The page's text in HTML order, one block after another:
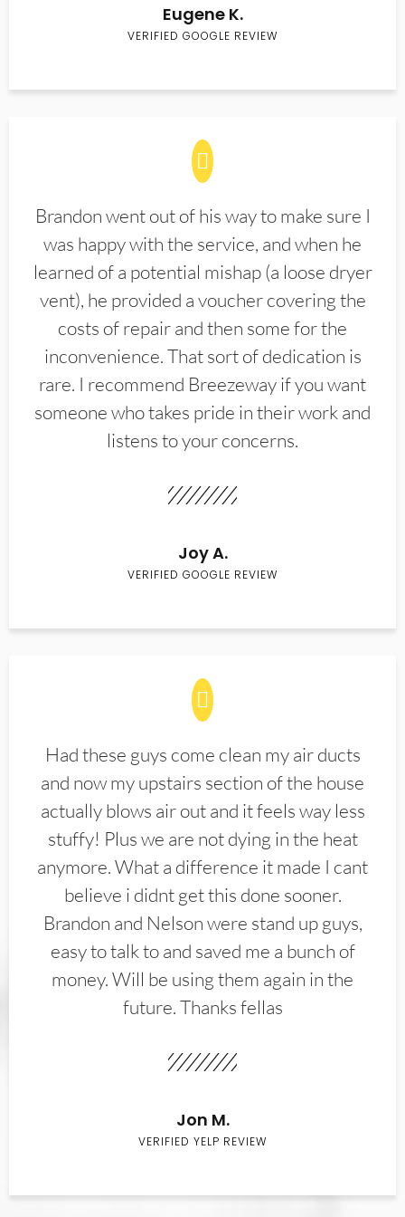
Eugene K.
VERIFIED GOOGLE REVIEW
Brandon went out of his way to make sure I
was happy with the service, and when he
learned of a potential mishap (a loose dryer
vent), he provided a voucher covering the
costs of repair and then some for the
inconvenience. That sort of dedication is
rare. I recommend Breezeway if you want
someone who takes pride in their work and
listens to your concerns.
Joy A.
VERIFIED GOOGLE REVIEW
Had these guys come clean my air ducts
and now my upstairs section of the house
actually blows air out and it feels way less
stuffy! Plus we are not dying in the heat
anymore. What a difference it made I cant
believe i didnt get this done sooner.
Brandon and Nelson were stand up guys,
easy to talk to and saved me a bunch of
money. Will be using them again in the
future. Thanks fellas
Jon M.
VERIFIED YELP REVIEW